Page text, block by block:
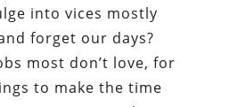
into vices mostly
forget our days?
most don’t love, for
to make the time